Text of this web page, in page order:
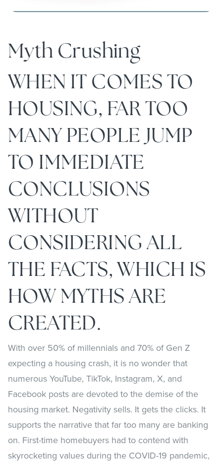
Myth Crushing
WHEN IT COMES TO
HOUSING, FAR TOO
MANY PEOPLE JUMP
TO IMMEDIATE
CONCLUSIONS
WITHOUT
CONSIDERING ALL
THE FACTS, WHICH IS
HOW MYTHS ARE
CREATED.
With over 50% of millennials and 70% of Gen Z
expecting a housing crash, it is no wonder that
numerous YouTube, TikTok, Instagram, X, and
Facebook posts are devoted to the demise of the
housing market. Negativity sells. It gets the clicks. It
supports the narrative that far too many are banking
on. First-time homebuyers had to contend with
skyrocketing values during the COVID-19 pandemic,